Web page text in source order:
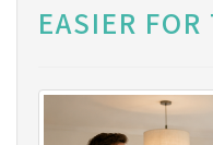
EASIER